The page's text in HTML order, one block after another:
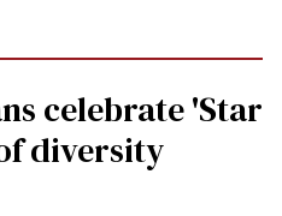
celebrate 'Star
diversity